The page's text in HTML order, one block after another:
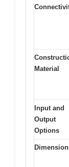
Material
Input and
Output
Options